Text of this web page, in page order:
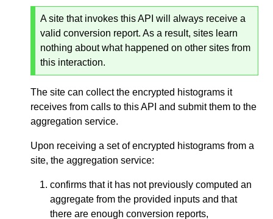
A site that invokes this API will always receive a
valid conversion report. As a result, sites learn
nothing about what happened on other sites from
this interaction.
The site can collect the encrypted histograms it
receives from calls to this API and submit them to the
aggregation service.
Upon receiving a set of encrypted histograms from a
site, the aggregation service:
confirms that it has not previously computed an
aggregate from the provided inputs and that
there are enough conversion reports,